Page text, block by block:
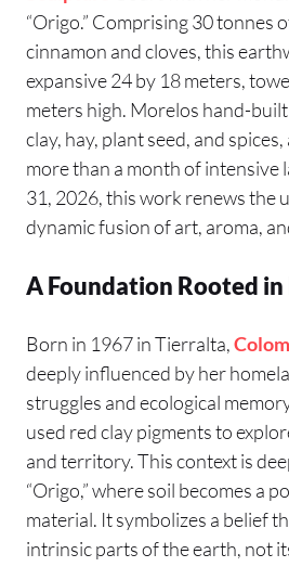
“Origo.” Comprising 30 tonnes
cinnamon and cloves, this
expansive 24 by 18 meters,
meters high. Morelos hand-
clay, hay, plant seed, and
more than a month of intensive
31, 2026, this work renews the
dynamic fusion of art, aroma,
A Foundation Rooted
Born in 1967 in Tierralta,
deeply influenced by her
struggles and ecological
used red clay pigments to
and territory. This context is
“Origo,” where soil becomes a
material. It symbolizes a belief
intrinsic parts of the earth, not